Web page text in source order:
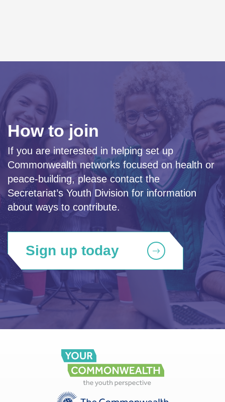
How to join
If you are interested in helping set up
Commonwealth networks focused on health or
peace-building, please contact the
Secretariat’s Youth Division for information
about ways to contribute.
Sign up today